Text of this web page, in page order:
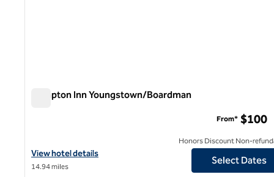
Hampton Inn Youngstown/Boardman
View hotel details for Hampton Inn Youngstown/Boardman
View hotel details
14.94 miles
From* $100
Honors Discount Non-
Select Dates